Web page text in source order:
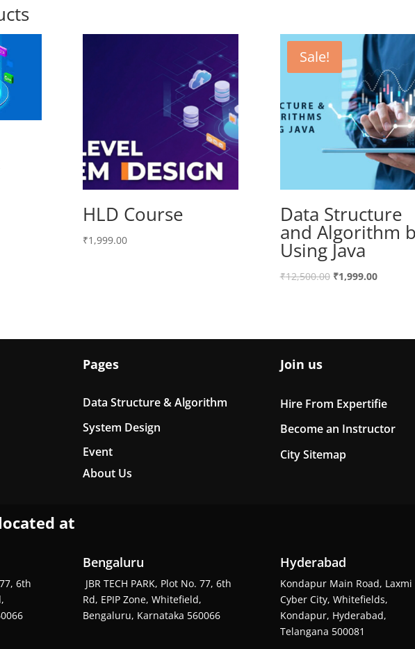
HLD Course
₹1,999.00
Sale!
Data Structure
and Algorithm
Using Java
₹12,500.00 ₹1,999.00
Pages
Data Structure & Algorithm
System Design
Event
About Us
Join us
Hire From Expertifie
Become an Instructor
City Sitemap
at
6th
Bengaluru
JBR TECH PARK, Plot No. 77, 6th
Rd, EPIP Zone, Whitefield,
Bengaluru, Karnataka 560066
Hyderabad
Kondapur Main Road, Laxmi
Cyber City, Whitefields,
Kondapur, Hyderabad,
Telangana 500081